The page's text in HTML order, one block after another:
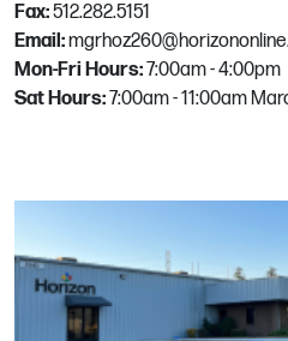
Clovis
Phone:559-777-6146
Concord
Fax:512.282.5151
Email:
Mon-Fri Hours:7:00am - 4:00pm
Sat Hours:7:00am - 11:00am